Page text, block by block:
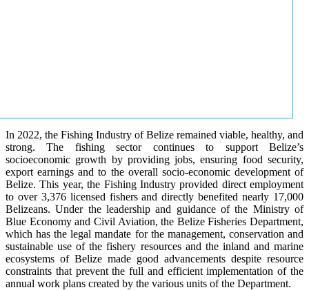
In 2022, the Fishing Industry of Belize remained viable, healthy, and
strong. The fishing sector continues to support Belize’s
socioeconomic growth by providing jobs, ensuring food security,
export earnings and to the overall socio-economic development of
Belize. This year, the Fishing Industry provided direct employment
to over 3,376 licensed fishers and directly benefited nearly 17,000
Belizeans. Under the leadership and guidance of the Ministry of
Blue Economy and Civil Aviation, the Belize Fisheries Department,
which has the legal mandate for the management, conservation and
sustainable use of the fishery resources and the inland and marine
ecosystems of Belize made good advancements despite resource
constraints that prevent the full and efficient implementation of the
annual work plans created by the various units of the Department.